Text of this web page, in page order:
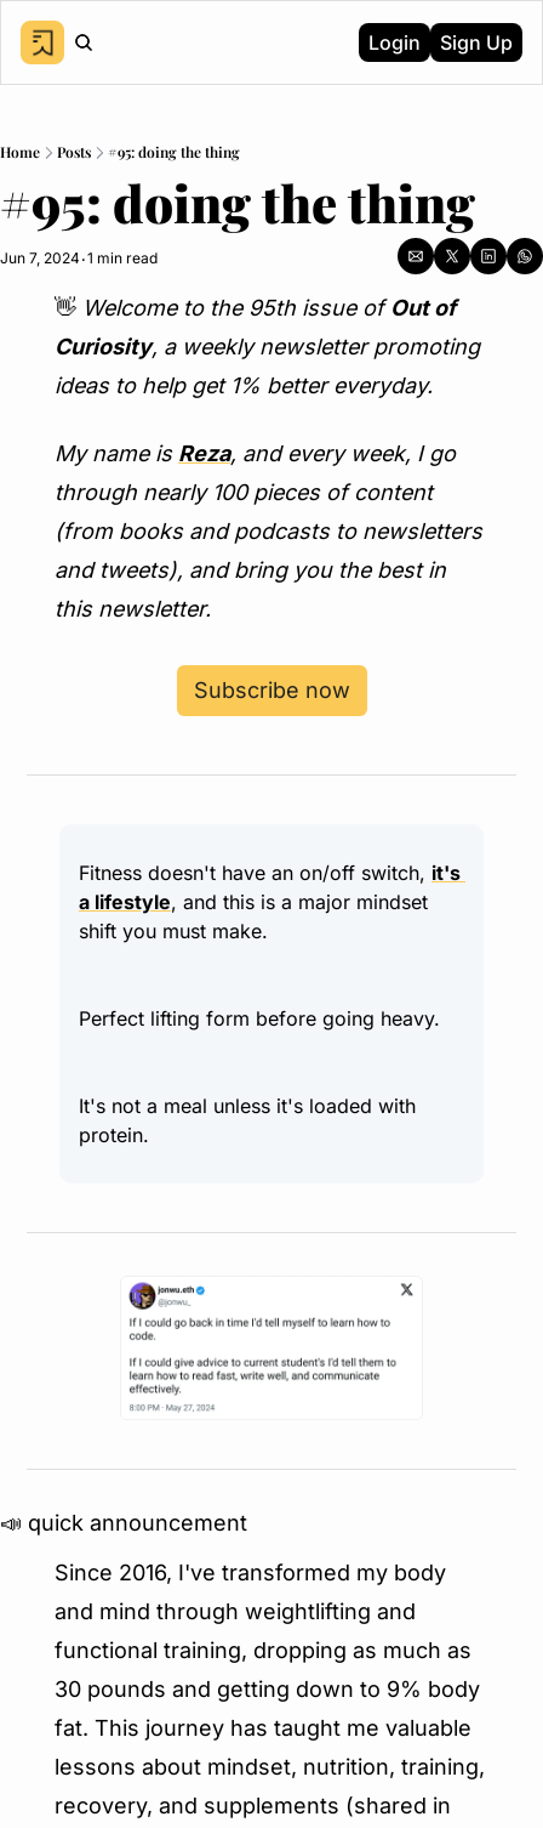
Login Sign Up
Home Posts #95: doing the thing
#95: doing the thing
Jun 7, 2024 •1 min read
👋 Welcome to the 95th issue of Out of
Curiosity, a weekly newsletter promoting
ideas to help get 1% better everyday.
My name is Reza, and every week, I go
through nearly 100 pieces of content
(from books and podcasts to newsletters
and tweets), and bring you the best in
this newsletter.
Subscribe now
Fitness doesn't have an on/off switch, it's
a lifestyle, and this is a major mindset
shift you must make.
Perfect lifting form before going heavy.
It's not a meal unless it's loaded with
protein.
📣 quick announcement
Since 2016, I've transformed my body
and mind through weightlifting and
functional training, dropping as much as
30 pounds and getting down to 9% body
fat. This journey has taught me valuable
lessons about mindset, nutrition, training,
recovery, and supplements (shared in